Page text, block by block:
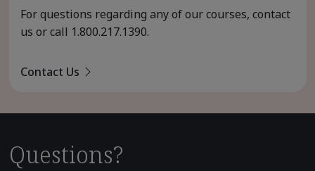
For questions regarding any of our courses, contact
us or call 1.800.217.1390.
Contact Us
Questions?